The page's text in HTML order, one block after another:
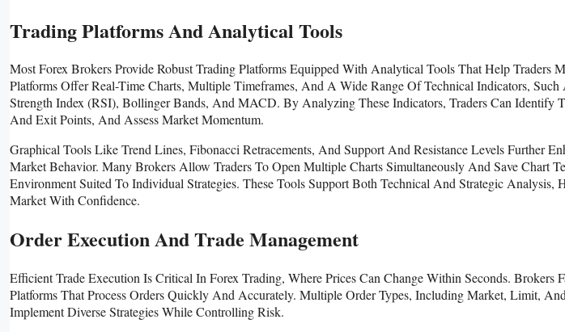
Trading Platforms And Analytical Tools
Most Forex Brokers Provide Robust Trading Platforms Equipped With Analytical Tools That Help Traders
Platforms Offer Real-Time Charts, Multiple Timeframes, And A Wide Range Of Technical Indicators, Such
Strength Index (RSI), Bollinger Bands, And MACD. By Analyzing These Indicators, Traders Can Identify
And Exit Points, And Assess Market Momentum.
Graphical Tools Like Trend Lines, Fibonacci Retracements, And Support And Resistance Levels Further
Market Behavior. Many Brokers Allow Traders To Open Multiple Charts Simultaneously And Save Chart
Environment Suited To Individual Strategies. These Tools Support Both Technical And Strategic Analysis,
Market With Confidence.
Order Execution And Trade Management
Efficient Trade Execution Is Critical In Forex Trading, Where Prices Can Change Within Seconds. Brokers
Platforms That Process Orders Quickly And Accurately. Multiple Order Types, Including Market, Limit,
Implement Diverse Strategies While Controlling Risk.